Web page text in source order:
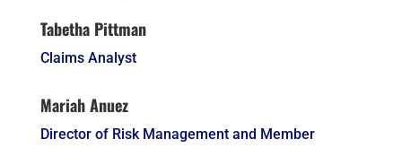
Tabetha Pittman
Claims Analyst
Mariah Anuez
Director of Risk Management and Member